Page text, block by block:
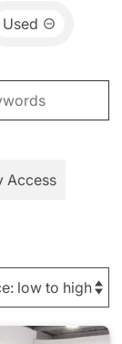
Used
Access